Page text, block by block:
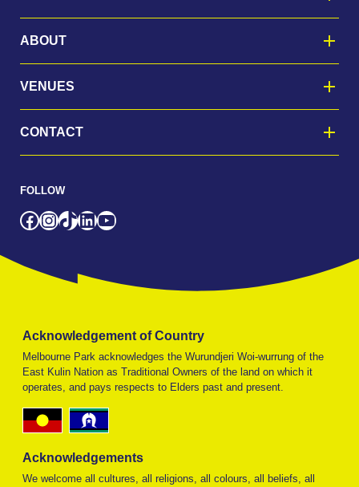
ABOUT
VENUES
CONTACT
FOLLOW
Facebook
Instagram
TikTok
LinkedIn
YouTube
Acknowledgement of Country
Melbourne Park acknowledges the Wurundjeri Woi-wurrung of the
East Kulin Nation as Traditional Owners of the land on which it
operates, and pays respects to Elders past and present.
Acknowledgements
We welcome all cultures, all religions, all colours, all beliefs, all